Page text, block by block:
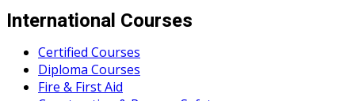
International Courses
Certified Courses
Diploma Courses
Fire & First Aid